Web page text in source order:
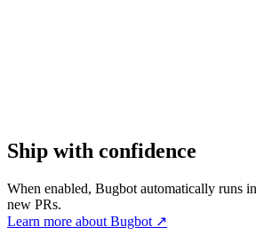
Ship with confidence
When enabled, Bugbot automatically runs
new PRs.
Learn more about Bugbot ↗